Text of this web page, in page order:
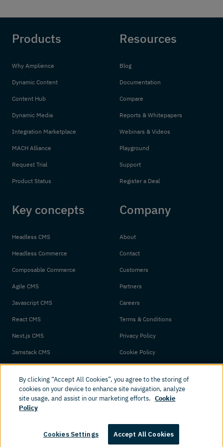
Products
Why Amplience
Dynamic Content
Content Hub
Dynamic Media
Integration Marketplace
MACH Alliance
Request Trial
Product Status
Resources
Blog
Documentation
Compare
Reports & Whitepapers
Webinars & Videos
Playground
Support
Register a Deal
Key concepts
Headless CMS
Headless Commerce
Composable Commerce
Agile CMS
Javascript CMS
React CMS
Next.js CMS
Jamstack CMS
Company
About
Contact
Customers
Partners
Careers
Terms & Conditions
Privacy Policy
Cookie Policy
© 2026 Amplience. All rights reserved.
By clicking “Accept All Cookies”, you agree to the storing of
cookies on your device to enhance site navigation, analyze
site usage, and assist in our marketing efforts. Cookie
Policy
Cookies Settings Accept All Cookies